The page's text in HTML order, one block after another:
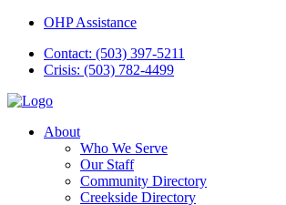
OHP Assistance
Contact: (503) 397-5211
Crisis: (503) 782-4499
About
Who We Serve
Our Staff
Community Directory
Creekside Directory